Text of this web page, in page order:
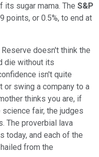
sugar mama. The S&P
points, or 0.5%, to end at
doesn't think the
die without its
isn't quite
or swing a company to a
thinks you are, if
fair, the judges
The proverbial lava
today, and each of the
from the